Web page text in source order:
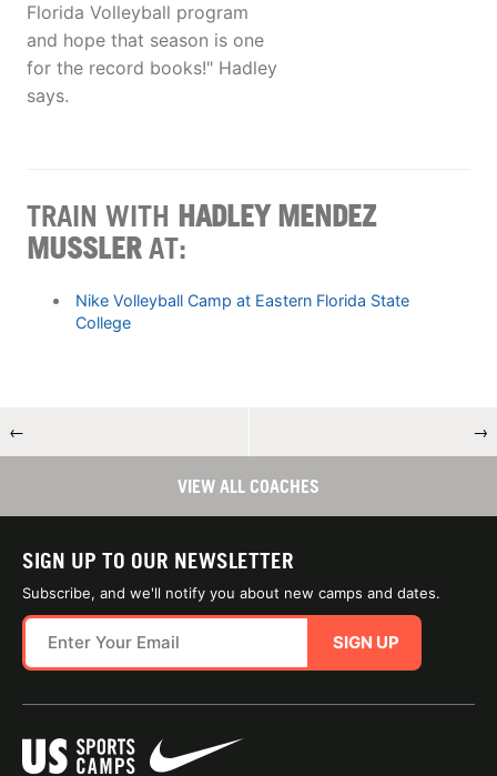
Florida Volleyball program
and hope that season is one
for the record books!" Hadley
says.
TRAIN WITH HADLEY MENDEZ
MUSSLERAT:
Nike Volleyball Camp at Eastern Florida State
College
← →
VIEW ALL COACHES
SIGN UP TO OUR NEWSLETTER
Subscribe, and we'll notify you about new camps and dates.
SIGN UP